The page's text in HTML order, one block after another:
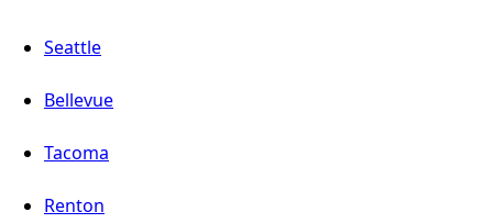
Seattle
Bellevue
Tacoma
Renton